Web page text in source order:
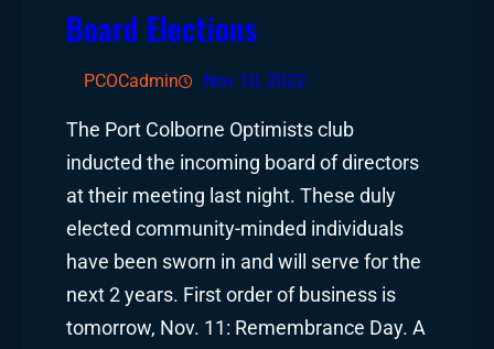
Board Elections
PCOCadmin Nov 10, 2022
The Port Colborne Optimists club
inducted the incoming board of directors
at their meeting last night. These duly
elected community-minded individuals
have been sworn in and will serve for the
next 2 years. First order of business is
tomorrow, Nov. 11: Remembrance Day. A